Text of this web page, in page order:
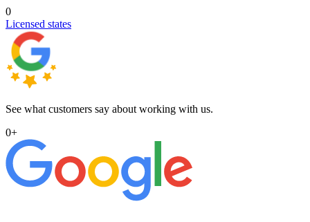
0
Licensed states
See what customers say about working with us.
0+